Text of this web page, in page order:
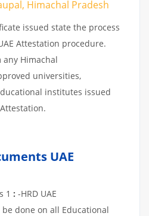
Himachal Pradesh
issued state the process
Attestation procedure.
Himachal
universities,
institutes issued
UAE
1 : -HRD UAE
done on all Educational